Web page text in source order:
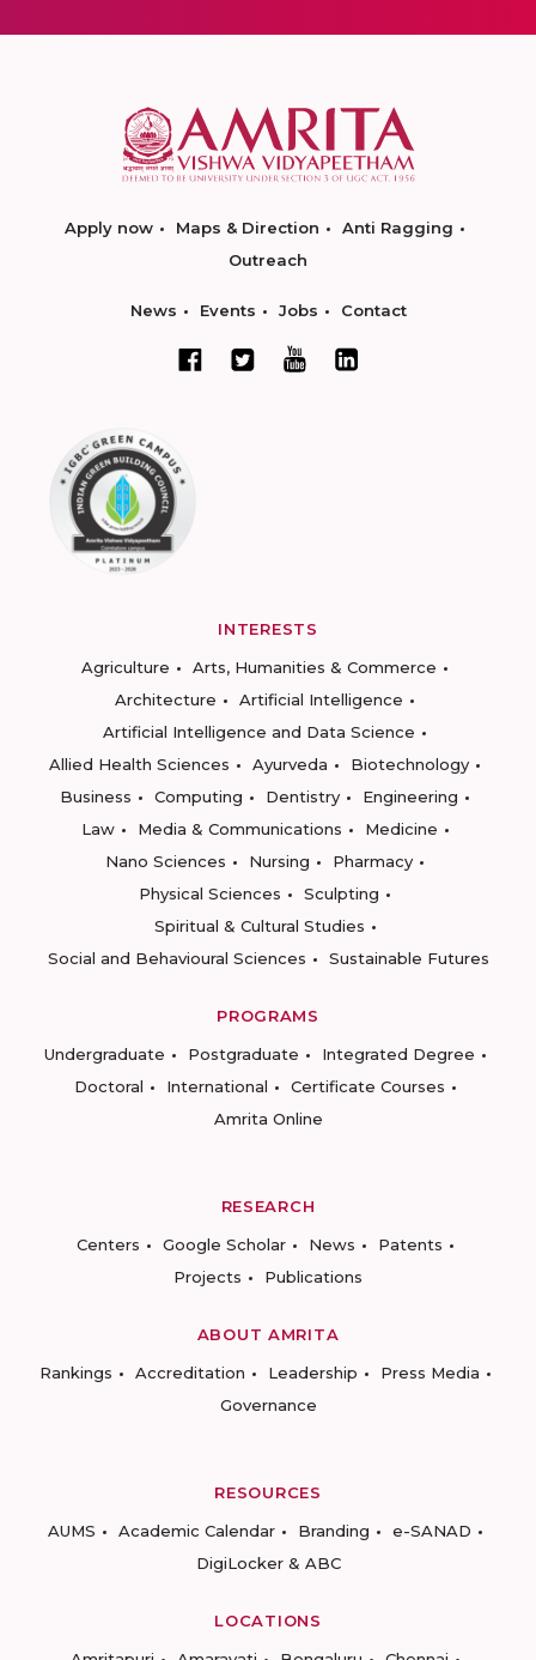
Apply now Maps & Direction
Anti Ragging
Outreach
News Events Jobs Contact
INTERESTS
Agriculture
Arts, Humanities & Commerce
Architecture
Artificial Intelligence
Artificial Intelligence and Data Science
Allied Health Sciences
Ayurveda
Biotechnology
Business
Computing Dentistry
Engineering
Law
Media & Communications
Medicine
Nano Sciences
Nursing
Pharmacy
Physical Sciences
Sculpting
Spiritual & Cultural Studies
Social and Behavioural Sciences
Sustainable Futures
PROGRAMS
Undergraduate
Postgraduate
Integrated Degree
Doctoral
International
Certificate Courses
Amrita Online
RESEARCH
Centers
Google Scholar News
Patents
Projects
Publications
ABOUT AMRITA
Rankings
Accreditation Leadership
Press Media
Governance
RESOURCES
AUMS
Academic Calendar Branding
e-SANAD
DigiLocker & ABC
LOCATIONS